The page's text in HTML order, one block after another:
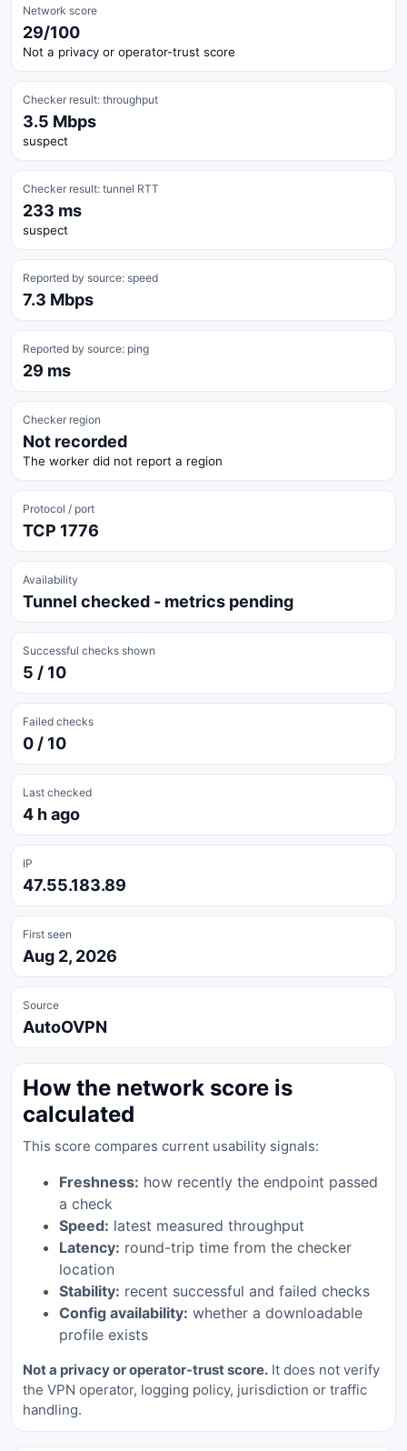
Network score
29/100
Not a privacy or operator-trust score
Checker result: throughput
3.5 Mbps
suspect
Checker result: tunnel RTT
233 ms
suspect
Reported by source: speed
7.3 Mbps
Reported by source: ping
29 ms
Checker region
Not recorded
The worker did not report a region
Protocol / port
TCP 1776
Availability
Tunnel checked - metrics pending
Successful checks shown
5 / 10
Failed checks
0 / 10
Last checked
4 h ago
IP
47.55.183.89
First seen
Aug 2, 2026
Source
AutoOVPN
How the network score is
calculated
This score compares current usability signals:
Freshness: how recently the endpoint passed
a check
Speed: latest measured throughput
Latency: round-trip time from the checker
location
Stability: recent successful and failed checks
Config availability: whether a downloadable
profile exists
Not a privacy or operator-trust score. It does not verify
the VPN operator, logging policy, jurisdiction or traffic
handling.